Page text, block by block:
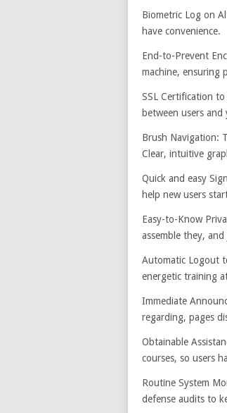
Biometric Log on
have convenience.
End-to-Prevent
machine, ensuring
SSL Certification
between users
Brush Navigation:
Clear, intuitive
Quick and easy
help new users
Easy-to-Know
assemble they,
Automatic Logout
energetic training
Immediate
regarding, pages
Obtainable
courses, so users
Routine System
defense audits to